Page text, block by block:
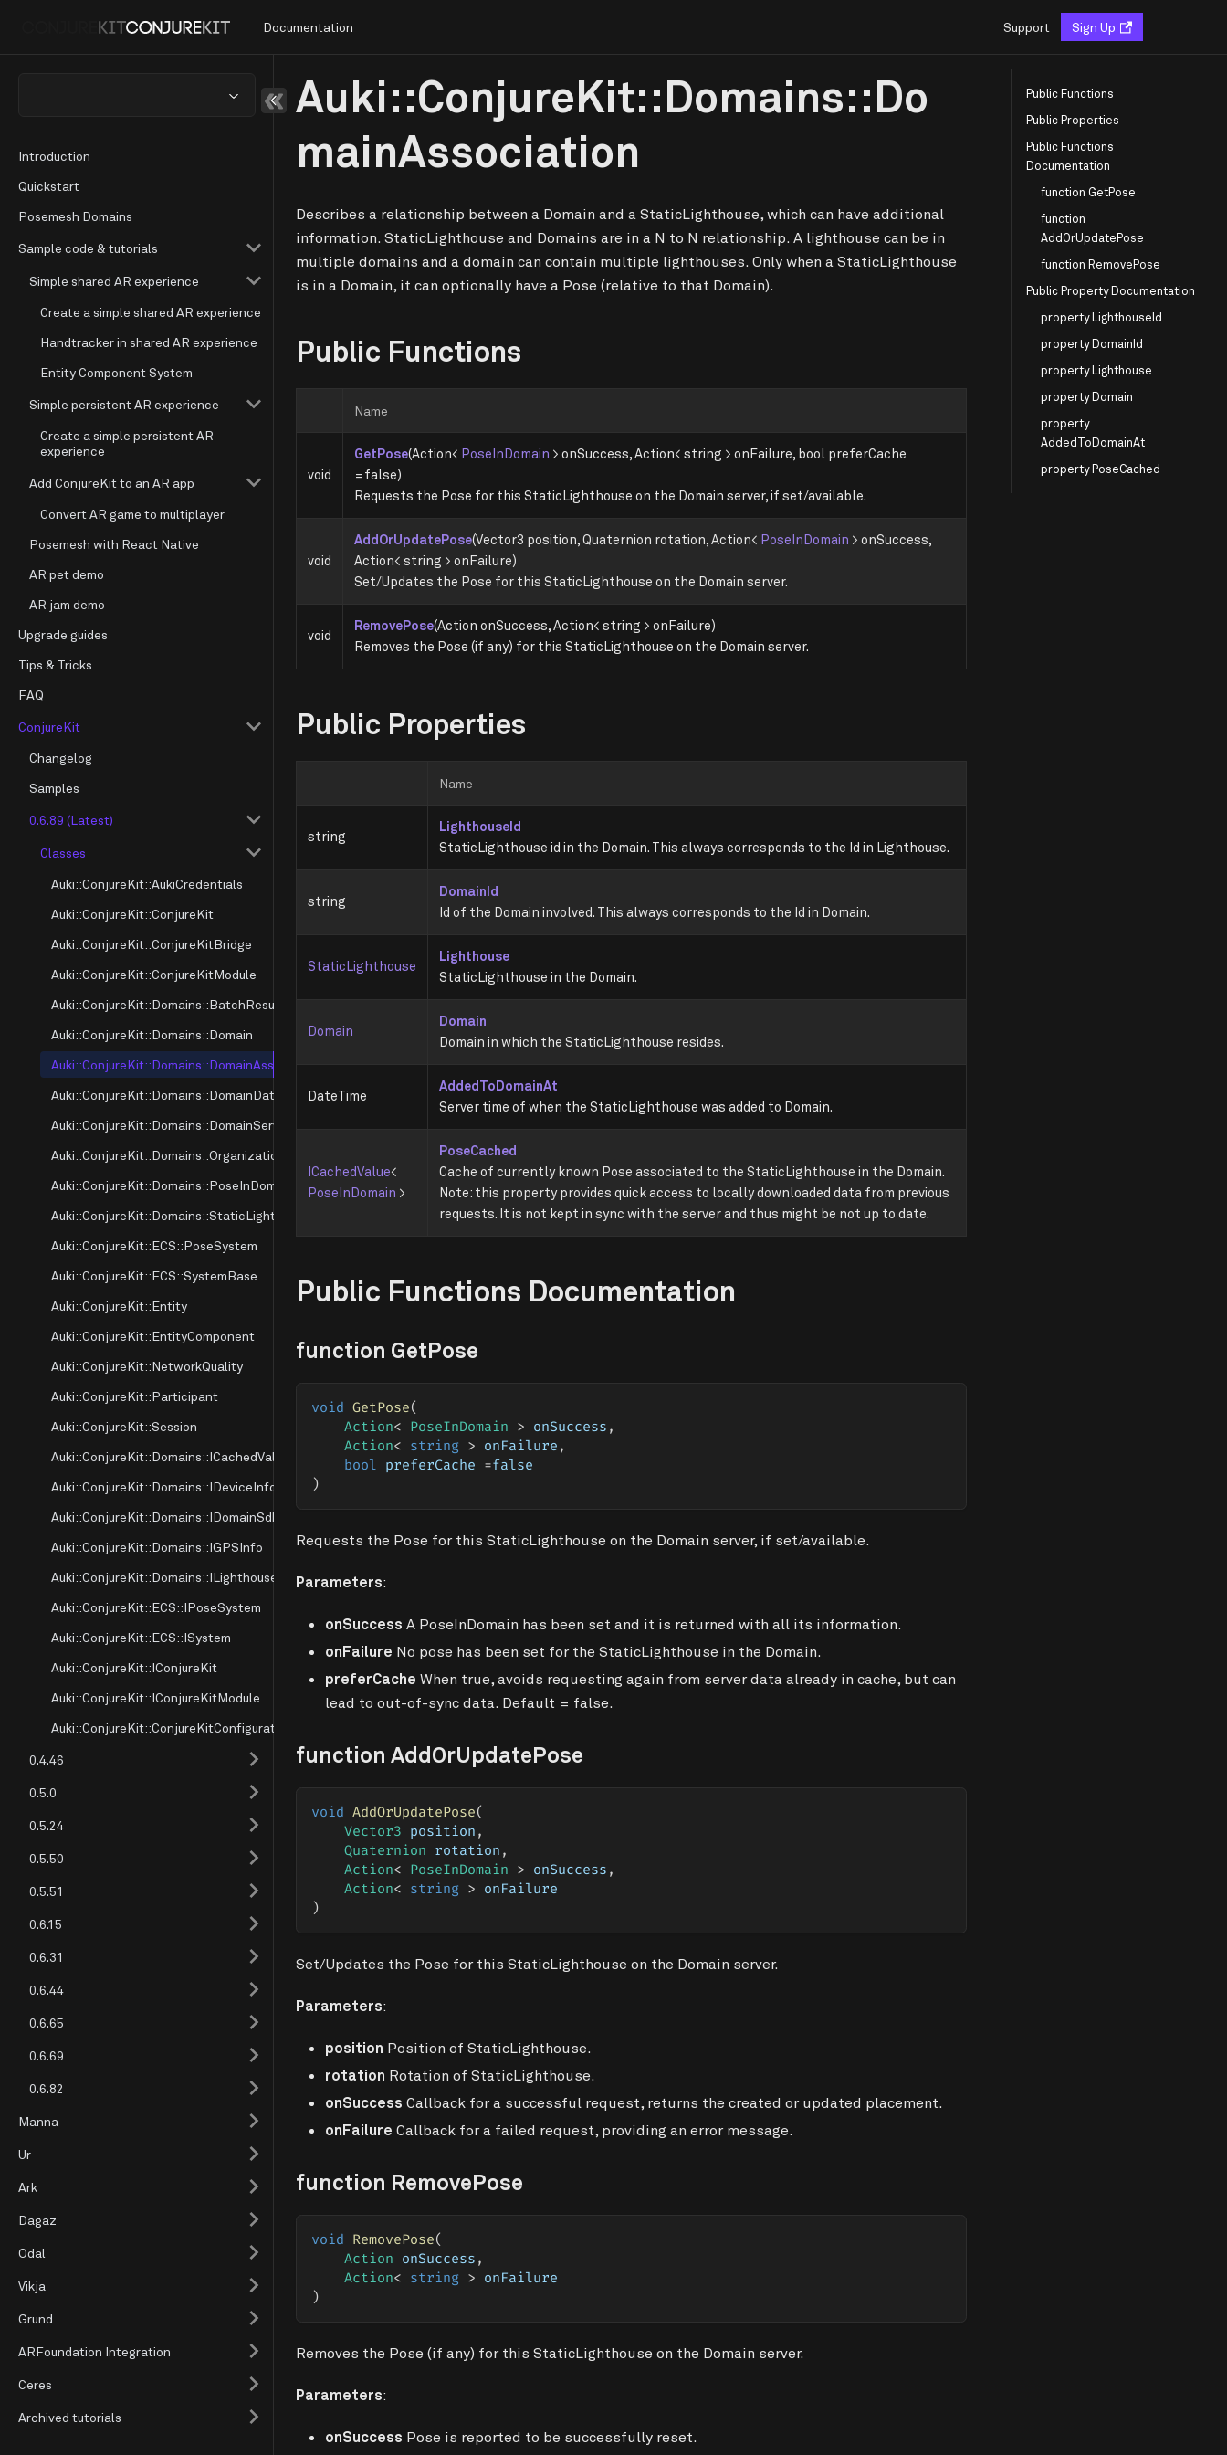
Documentation Support Sign Up
Introduction
Quickstart
Posemesh Domains
Sample code & tutorials
Simple shared AR experience
Create a simple shared AR experience
Handtracker in shared AR experience
Entity Component System
Simple persistent AR experience
Create a simple persistent AR
experience
Add ConjureKit to an AR app
Convert AR game to multiplayer
Posemesh with React Native
AR pet demo
AR jam demo
Upgrade guides
Tips & Tricks
FAQ
ConjureKit
Changelog
Samples
0.6.89 (Latest)
Classes
Auki::ConjureKit::AukiCredentials
Auki::ConjureKit::ConjureKit
Auki::ConjureKit::ConjureKitBridge
Auki::ConjureKit::ConjureKitModule
Auki::ConjureKit::Domains::BatchResultMode
Auki::ConjureKit::Domains::Domain
Auki::ConjureKit::Domains::DomainAssociation
Auki::ConjureKit::Domains::DomainDataInfo
Auki::ConjureKit::Domains::DomainServerInfo
Auki::ConjureKit::Domains::OrganizationSource
Auki::ConjureKit::Domains::PoseInDomain
Auki::ConjureKit::Domains::StaticLighthouse
Auki::ConjureKit::ECS::PoseSystem
Auki::ConjureKit::ECS::SystemBase
Auki::ConjureKit::Entity
Auki::ConjureKit::EntityComponent
Auki::ConjureKit::NetworkQuality
Auki::ConjureKit::Participant
Auki::ConjureKit::Session
Auki::ConjureKit::Domains::ICachedValue
Auki::ConjureKit::Domains::IDeviceInfo
Auki::ConjureKit::Domains::IDomainSdk
Auki::ConjureKit::Domains::IGPSInfo
Auki::ConjureKit::Domains::ILighthouse
Auki::ConjureKit::ECS::IPoseSystem
Auki::ConjureKit::ECS::ISystem
Auki::ConjureKit::IConjureKit
Auki::ConjureKit::IConjureKitModule
Auki::ConjureKit::ConjureKitConfiguration
0.4.46
0.5.0
0.5.24
0.5.50
0.5.51
0.6.15
0.6.31
0.6.44
0.6.65
0.6.69
0.6.82
Manna
Ur
Ark
Dagaz
Odal
Vikja
Grund
ARFoundation Integration
Ceres
Archived tutorials
Auki::ConjureKit::Domains::Do
mainAssociation
Describes a relationship between a Domain and a StaticLighthouse, which can have additional
information. StaticLighthouse and Domains are in a N to N relationship. A lighthouse can be in
multiple domains and a domain can contain multiple lighthouses. Only when a StaticLighthouse
is in a Domain, it can optionally have a Pose (relative to that Domain).
Public Functions
Name
void
GetPose(Action< PoseInDomain > onSuccess, Action< string > onFailure, bool preferCache
=false)
Requests the Pose for this StaticLighthouse on the Domain server, if set/available.
void
AddOrUpdatePose(Vector3 position, Quaternion rotation, Action< PoseInDomain > onSuccess,
Action< string > onFailure)
Set/Updates the Pose for this StaticLighthouse on the Domain server.
void
RemovePose(Action onSuccess, Action< string > onFailure)
Removes the Pose (if any) for this StaticLighthouse on the Domain server.
Public Properties
Name
string
LighthouseId
StaticLighthouse id in the Domain. This always corresponds to the Id in Lighthouse.
string
DomainId
Id of the Domain involved. This always corresponds to the Id in Domain.
StaticLighthouse
Lighthouse
StaticLighthouse in the Domain.
Domain
Domain
Domain in which the StaticLighthouse resides.
DateTime
AddedToDomainAt
Server time of when the StaticLighthouse was added to Domain.
ICachedValue<
PoseInDomain >
PoseCached
Cache of currently known Pose associated to the StaticLighthouse in the Domain.
Note: this property provides quick access to locally downloaded data from previous
requests. It is not kept in sync with the server and thus might be not up to date.
Public Functions Documentation
function GetPose
void GetPose(
Action< PoseInDomain > onSuccess ,
Action< string > onFailure ,
bool preferCache =false
)
Requests the Pose for this StaticLighthouse on the Domain server, if set/available.
Parameters:
onSuccess A PoseInDomain has been set and it is returned with all its information.
onFailure No pose has been set for the StaticLighthouse in the Domain.
preferCache When true, avoids requesting again from server data already in cache, but can
lead to out-of-sync data. Default = false.
function AddOrUpdatePose
void AddOrUpdatePose(
Vector3 position ,
Quaternion rotation ,
Action< PoseInDomain > onSuccess ,
Action< string > onFailure
)
Set/Updates the Pose for this StaticLighthouse on the Domain server.
Parameters:
position Position of StaticLighthouse.
rotation Rotation of StaticLighthouse.
onSuccess Callback for a successful request, returns the created or updated placement.
onFailure Callback for a failed request, providing an error message.
function RemovePose
void RemovePose(
Action onSuccess ,
Action< string > onFailure
)
Removes the Pose (if any) for this StaticLighthouse on the Domain server.
Parameters:
onSuccess Pose is reported to be successfully reset.
Public Functions
Public Properties
Public Functions
Documentation
function GetPose
function
AddOrUpdatePose
function RemovePose
Public Property Documentation
property LighthouseId
property DomainId
property Lighthouse
property Domain
property
AddedToDomainAt
property PoseCached